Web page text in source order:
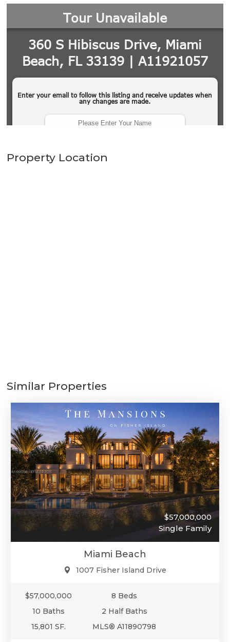
Property Location
Similar Properties
$57,000,000
Single Family
Miami Beach
1007 Fisher Island Drive
$57,000,000
8 Beds
10 Baths
2 Half Baths
15,801 SF.
MLS® A11890798